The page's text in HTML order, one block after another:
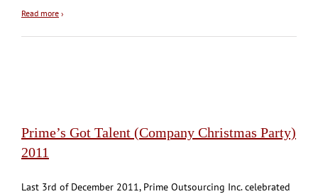
Read more ›
Prime’s Got Talent (Company Christmas Party)
2011
Last 3rd of December 2011, Prime Outsourcing Inc. celebrated